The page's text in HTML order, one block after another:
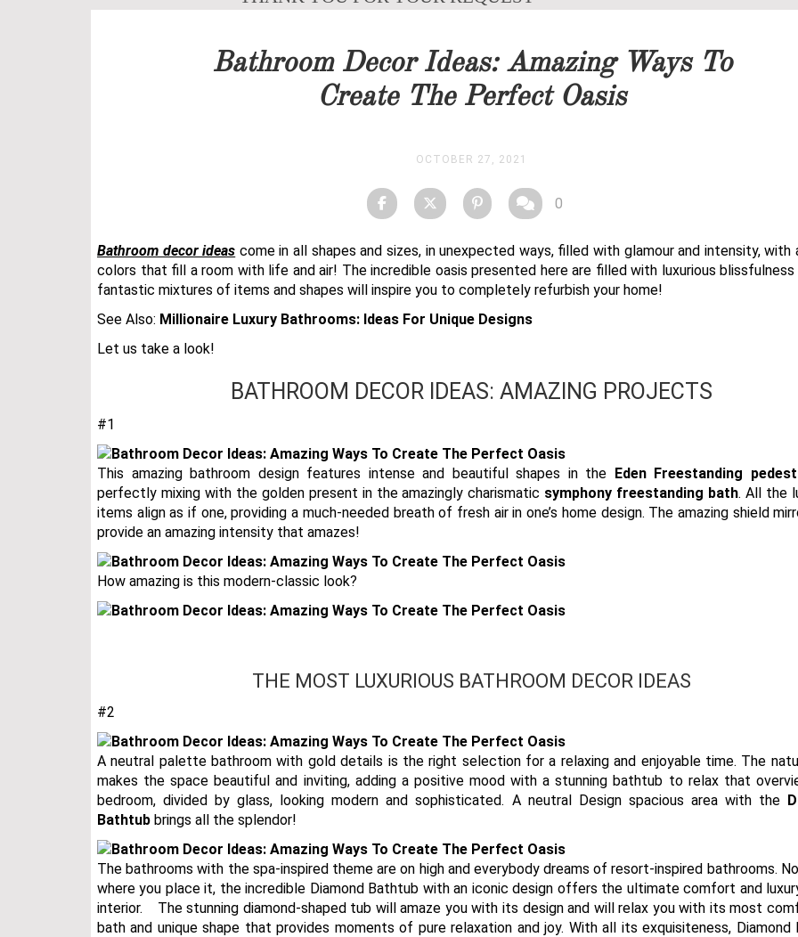
STOCK
Bathroom Decor Ideas: Amazing Ways To
Create The Perfect Oasis
OCTOBER 27, 2021
0
Bathroom decor ideas come in all shapes and sizes, in unexpected ways, filled with glamour and intensity, with
colors that fill a room with life and air! The incredible oasis presented here are filled with luxurious blissfulness
fantastic mixtures of items and shapes will inspire you to completely refurbish your home!
See Also: Millionaire Luxury Bathrooms: Ideas For Unique Designs
Let us take a look!
BATHROOM DECOR IDEAS: AMAZING PROJECTS
#1
This amazing bathroom design features intense and beautiful shapes in the Eden Freestanding
perfectly mixing with the golden present in the amazingly charismatic symphony freestanding bath. All the
items align as if one, providing a much-needed breath of fresh air in one’s home design. The amazing shield
provide an amazing intensity that amazes!
How amazing is this modern-classic look?
THE MOST LUXURIOUS BATHROOM DECOR IDEAS
#2
A neutral palette bathroom with gold details is the right selection for a relaxing and enjoyable time. The
makes the space beautiful and inviting, adding a positive mood with a stunning bathtub to relax that
bedroom, divided by glass, looking modern and sophisticated. A neutral Design spacious area with the
Bathtub brings all the splendor!
The bathrooms with the spa-inspired theme are on high and everybody dreams of resort-inspired bathrooms.
where you place it, the incredible Diamond Bathtub with an iconic design offers the ultimate comfort and
interior.⠀ The stunning diamond-shaped tub will amaze you with its design and will relax you with its most
bath and unique shape that provides moments of pure relaxation and joy. With all its exquisiteness, Diamond